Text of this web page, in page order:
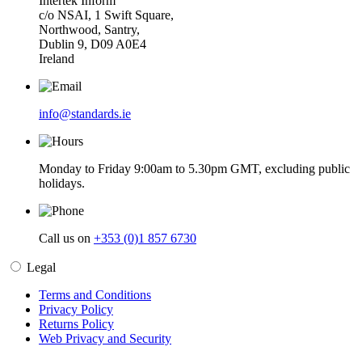
c/o NSAI, 1 Swift Square,
Northwood, Santry,
Dublin 9, D09 A0E4
Ireland
info@standards.ie
Monday to Friday 9:00am to 5.30pm GMT, excluding public
holidays.
Call us on +353 (0)1 857 6730
Legal
Terms and Conditions
Privacy Policy
Returns Policy
Web Privacy and Security